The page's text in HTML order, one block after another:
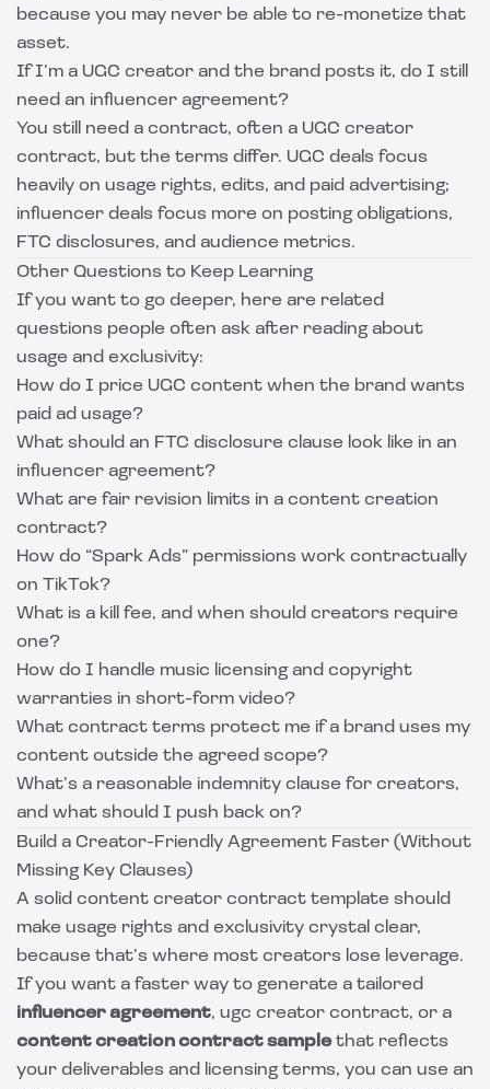
because you may never be able to re-monetize that
asset.
If I’m a UGC creator and the brand posts it, do I still
need an influencer agreement?
You still need a contract, often a UGC creator
contract, but the terms differ. UGC deals focus
heavily on usage rights, edits, and paid advertising;
influencer deals focus more on posting obligations,
FTC disclosures, and audience metrics.
Other Questions to Keep Learning
If you want to go deeper, here are related
questions people often ask after reading about
usage and exclusivity:
How do I price UGC content when the brand wants
paid ad usage?
What should an FTC disclosure clause look like in an
influencer agreement?
What are fair revision limits in a content creation
contract?
How do “Spark Ads” permissions work contractually
on TikTok?
What is a kill fee, and when should creators require
one?
How do I handle music licensing and copyright
warranties in short-form video?
What contract terms protect me if a brand uses my
content outside the agreed scope?
What’s a reasonable indemnity clause for creators,
and what should I push back on?
Build a Creator-Friendly Agreement Faster (Without
Missing Key Clauses)
A solid content creator contract template should
make usage rights and exclusivity crystal clear,
because that’s where most creators lose leverage.
If you want a faster way to generate a tailored
influencer agreement, ugc creator contract, or a
content creation contract samplethat reflects
your deliverables and licensing terms, you can use an